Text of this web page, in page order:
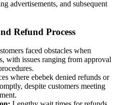
advertisements, and subsequent
Refund Process
faced obstacles when
with issues ranging from approval
where ebebek denied refunds or
despite customers meeting